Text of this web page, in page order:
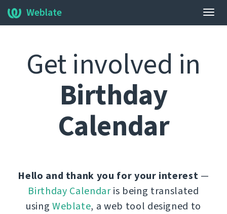
Weblate
Get involved in
Birthday
Calendar
Hello and thank you for your interest —
Birthday Calendaris being translated
using Weblate, a web tool designed to